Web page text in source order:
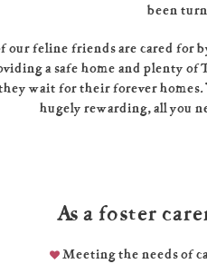
been
our feline friends are cared for
a safe home and plenty
wait for their forever
hugely rewarding, all you
As a foster
Meeting the needs of